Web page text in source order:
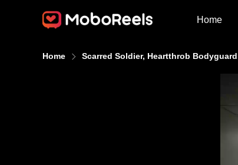
Home
Home Scarred Soldier, Heartthrob Bodyguard